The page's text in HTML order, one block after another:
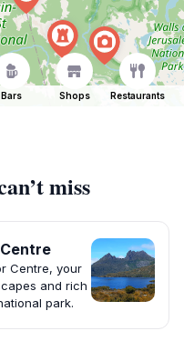
Bars Shops Restaurants
miss
Centre, your
and rich
park.